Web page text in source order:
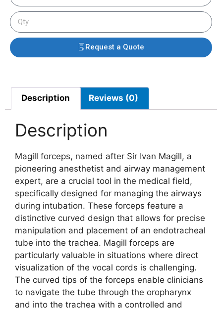
Request a Quote
Description Reviews (0)
Description
Magill forceps, named after Sir Ivan Magill, a
pioneering anesthetist and airway management
expert, are a crucial tool in the medical field,
specifically designed for managing the airways
during intubation. These forceps feature a
distinctive curved design that allows for precise
manipulation and placement of an endotracheal
tube into the trachea. Magill forceps are
particularly valuable in situations where direct
visualization of the vocal cords is challenging.
The curved tips of the forceps enable clinicians
to navigate the tube through the oropharynx
and into the trachea with a controlled and